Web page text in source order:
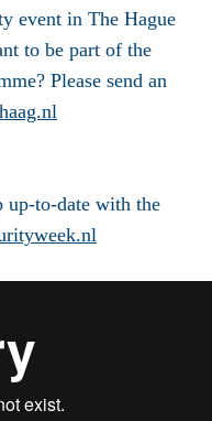
event in The Hague
to be part of the
Please send an
up-to-date with the